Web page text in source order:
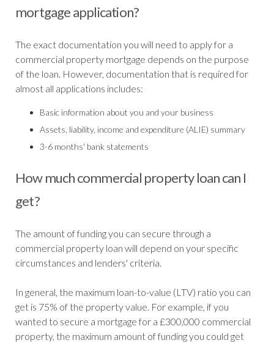
mortgage application?
The exact documentation you will need to apply for a
commercial property mortgage depends on the purpose
of the loan. However, documentation that is required for
almost all applications includes:
Basic information about you and your business
Assets, liability, income and expenditure (ALIE) summary
3-6 months' bank statements
How much commercial property loan can I
get?
The amount of funding you can secure through a
commercial property loan will depend on your specific
circumstances and lenders' criteria.
In general, the maximum loan-to-value (LTV) ratio you can
get is 75% of the property value. For example, if you
wanted to secure a mortgage for a £300,000 commercial
property, the maximum amount of funding you could get